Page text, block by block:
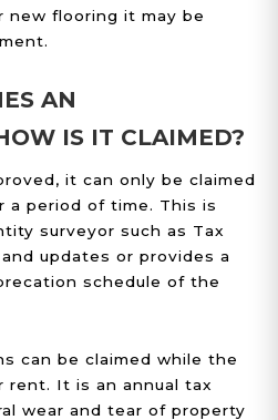
new flooring it may be
AN
IS IT CLAIMED?
it can only be claimed
a period of time. This is
surveyor such as Tax
updates or provides a
schedule of the
can be claimed while the
rent. It is an annual tax
wear and tear of property